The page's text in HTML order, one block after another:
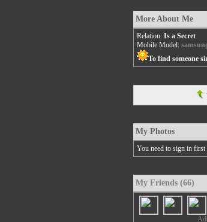
More About Me
Relation: Is a Secret
Mobile Model:
To find someone
My Photos
You need to sign in
My Friends (66)